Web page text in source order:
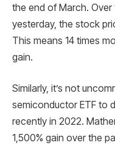
the end of March.
yesterday, the stock
This means 14 times
gain.
Similarly, it’s not
semiconductor ETF to
recently in 2022.
1,500% gain over the